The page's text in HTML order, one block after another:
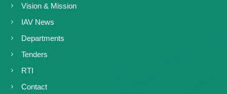
Vision & Mission
IAV News
Departments
Tenders
RTI
Contact